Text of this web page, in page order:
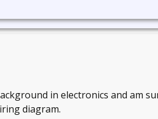
in electronics and am
diagram.